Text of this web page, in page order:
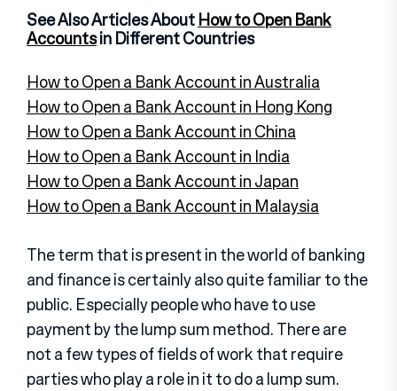
See Also Articles AboutHow to Open Bank
Accountsin Different Countries
How to Open a Bank Account in Australia
How to Open a Bank Account in Hong Kong
How to Open a Bank Account in China
How to Open a Bank Account in India
How to Open a Bank Account in Japan
How to Open a Bank Account in Malaysia
The term that is present in the world of banking
and finance is certainly also quite familiar to the
public. Especially people who have to use
payment by the lump sum method. There are
not a few types of fields of work that require
parties who play a role in it to do a lump sum.